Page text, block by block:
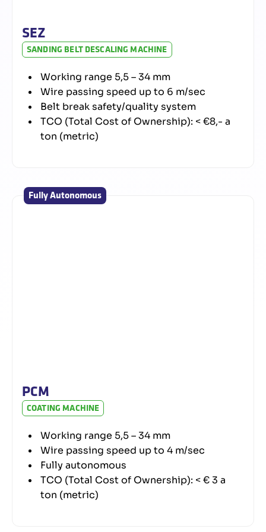
SEZ
SANDING BELT DESCALING MACHINE
Working range 5,5 – 34 mm
Wire passing speed up to 6 m/sec
Belt break safety/quality system
TCO (Total Cost of Ownership): < €8,- a
ton (metric)
Fully Autonomous
PCM
COATING MACHINE
Working range 5,5 – 34 mm
Wire passing speed up to 4 m/sec
Fully autonomous
TCO (Total Cost of Ownership): < € 3 a
ton (metric)